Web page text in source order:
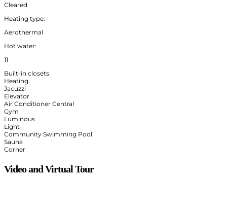
Cleared
Heating type:
Aerothermal
Hot water:
11
Built-in closets
Heating
Jacuzzi
Elevator
Air Conditioner Central
Gym
Luminous
Light
Community Swimming Pool
Sauna
Corner
Video and Virtual Tour